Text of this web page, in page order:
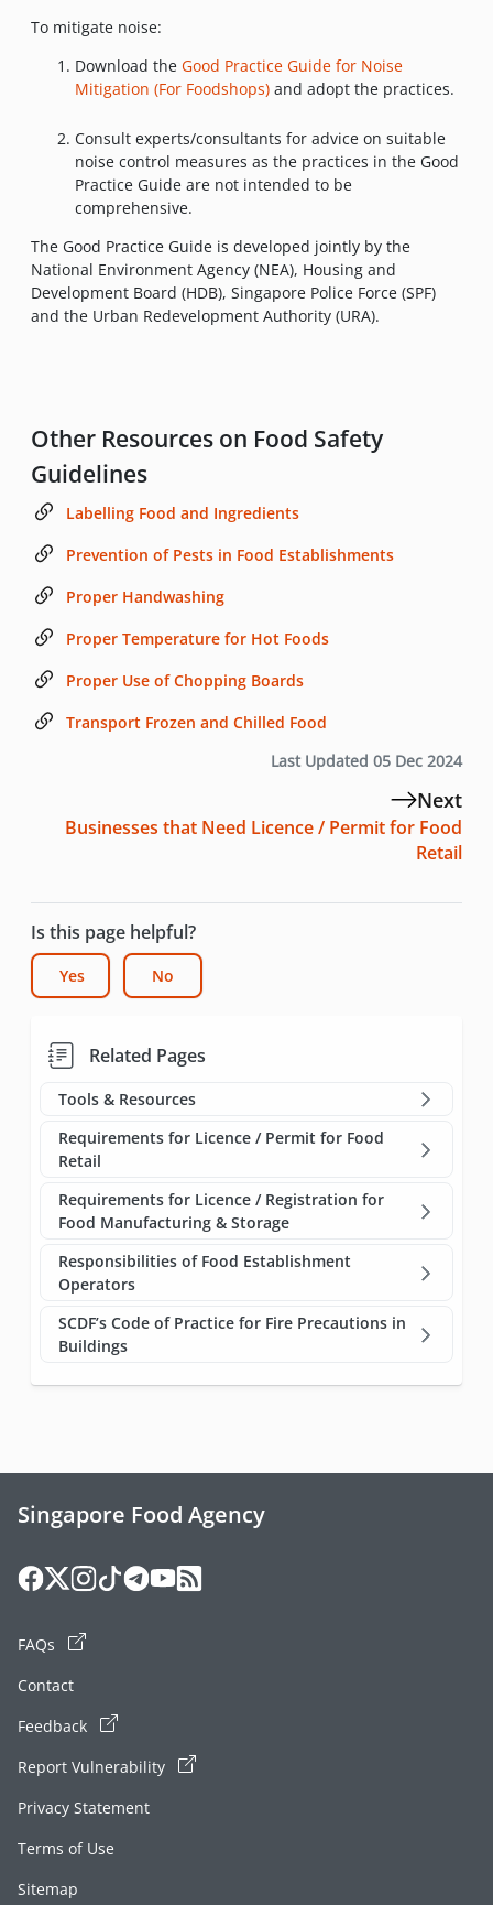
To mitigate noise:
Download the Good Practice Guide for Noise
Mitigation (For Foodshops) and adopt the practices.
Consult experts/consultants for advice on suitable
noise control measures as the practices in the Good
Practice Guide are not intended to be
comprehensive.
The Good Practice Guide is developed jointly by the
National Environment Agency (NEA), Housing and
Development Board (HDB), Singapore Police Force (SPF)
and the Urban Redevelopment Authority (URA).
Other Resources on Food Safety
Guidelines
Labelling Food and Ingredients
Prevention of Pests in Food Establishments
Proper Handwashing
Proper Temperature for Hot Foods
Proper Use of Chopping Boards
Transport Frozen and Chilled Food
Last Updated 05 Dec 2024
Next
Businesses that Need Licence / Permit for Food
Retail
Is this page helpful?
Yes No
Related Pages
Tools & Resources
Requirements for Licence / Permit for Food
Retail
Requirements for Licence / Registration for
Food Manufacturing & Storage
Responsibilities of Food Establishment
Operators
SCDF’s Code of Practice for Fire Precautions in
Buildings
Singapore Food Agency
FAQs
Contact
Feedback
Report Vulnerability
Privacy Statement
Terms of Use
Sitemap